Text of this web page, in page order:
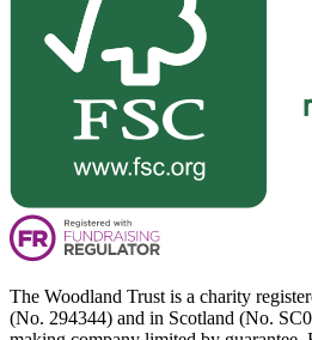
The Woodland Trust is a charity
(No. 294344) and in Scotland (No.